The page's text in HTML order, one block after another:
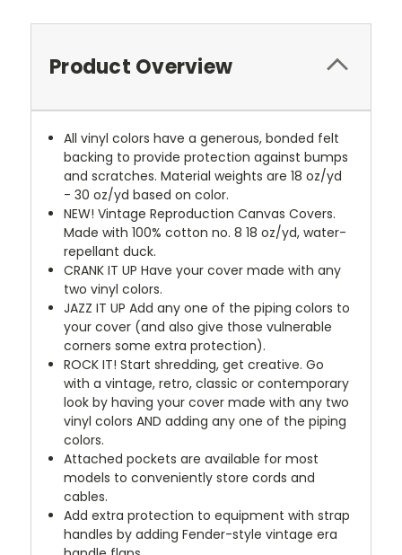
Product Overview
All vinyl colors have a generous, bonded felt
backing to provide protection against bumps
and scratches. Material weights are 18 oz/yd
- 30 oz/yd based on color.
NEW! Vintage Reproduction Canvas Covers.
Made with 100% cotton no. 8 18 oz/yd, water-
repellant duck.
CRANK IT UP Have your cover made with any
two vinyl colors.
JAZZ IT UP Add any one of the piping colors to
your cover (and also give those vulnerable
corners some extra protection).
ROCK IT! Start shredding, get creative. Go
with a vintage, retro, classic or contemporary
look by having your cover made with any two
vinyl colors AND adding any one of the piping
colors.
Attached pockets are available for most
models to conveniently store cords and
cables.
Add extra protection to equipment with strap
handles by adding Fender-style vintage era